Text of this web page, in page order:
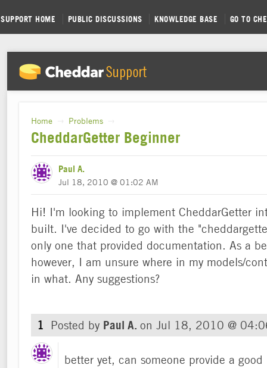
SUPPORT HOME PUBLIC DISCUSSIONS KNOWLEDGE BASE GO TO
Home → Problems →
CheddarGetter Beginner
Paul A.
Jul 18, 2010 @ 01:02 AM
Hi! I'm looking to implement CheddarGetter
built. I've decided to go with the
only one that provided documentation. As a
however, I am unsure where in my models/
in what. Any suggestions?
1 Posted by Paul A. on Jul 18, 2010 @
better yet, can someone provide a